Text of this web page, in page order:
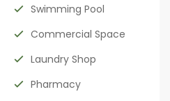
Swimming Pool
Commercial Space
Laundry Shop
Pharmacy